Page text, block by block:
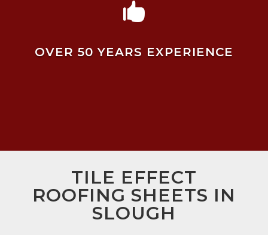

OVER 50 YEARS EXPERIENCE
TILE EFFECT
ROOFING SHEETS IN
SLOUGH